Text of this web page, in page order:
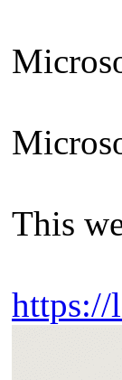
This
https://